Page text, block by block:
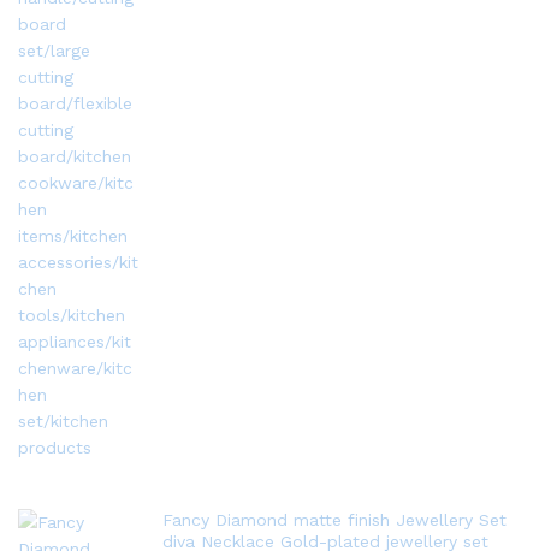
Fancy Diamond matte finish Jewellery Set
diva Necklace Gold-plated jewellery set